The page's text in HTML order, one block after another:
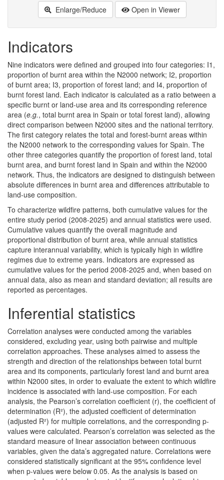
Enlarge/Reduce Open in Viewer
Indicators
Nine indicators were defined and grouped into four categories: I1,
proportion of burnt area within the N2000 network; I2, proportion
of burnt area; I3, proportion of forest land; and I4, proportion of
burnt forest land. Each indicator is calculated as a ratio between a
specific burnt or land-use area and its corresponding reference
area (e.g., total burnt area in Spain or total forest land), allowing
direct comparison between N2000 sites and the national territory.
The first category relates the total and forest-burnt areas within
the N2000 network to the corresponding values for Spain. The
other three categories quantify the proportion of forest land, total
burnt area, and burnt forest land in Spain and within the N2000
network. Thus, the indicators are designed to distinguish between
absolute differences in burnt area and differences attributable to
land-use composition.
To characterize wildfire patterns, both cumulative values for the
entire study period (2008-2025) and annual statistics were used.
Cumulative values quantify the overall magnitude and
proportional distribution of burnt area, while annual statistics
capture interannual variability, which is typically high in wildfire
regimes due to extreme years. Indicators are expressed as
cumulative values for the period 2008-2025 and, when based on
annual data, also as mean and standard deviation; all results are
reported as percentages.
Inferential statistics
Correlation analyses were conducted among the variables
considered, excluding year, using both pairwise and multiple
correlation approaches. These analyses aimed to assess the
strength and direction of the relationships between total burnt
area and its components, particularly forest land and burnt area
within N2000 sites, in order to evaluate the extent to which wildfire
incidence is associated with land-use composition. For each
analysis, the Pearson’s correlation coefficient (r), the coefficient of
determination (R²), the adjusted coefficient of determination
(adjusted R²) for multiple correlations, and the corresponding p-
values were calculated. Pearson’s correlation was selected as the
standard measure of linear association between continuous
variables, given the data’s aggregated nature. Correlations were
considered statistically significant at the 95% confidence level
when p-values were below 0.05. As the analysis is based on